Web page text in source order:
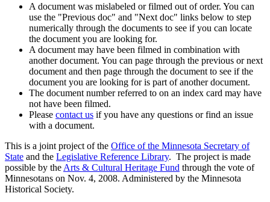
A document was mislabeled or filmed out of order. You can
use the "Previous doc" and "Next doc" links below to step
numerically through the documents to see if you can locate
the document you are looking for.
A document may have been filmed in combination with
another document. You can page through the previous or next
document and then page through the document to see if the
document you are looking for is part of another document.
The document number referred to on an index card may have
not have been filmed.
Please contact us if you have any questions or find an issue
with a document.
This is a joint project of the Office of the Minnesota Secretary of
State and the Legislative Reference Library. The project is made
possible by the Arts & Cultural Heritage Fund through the vote of
Minnesotans on Nov. 4, 2008. Administered by the Minnesota
Historical Society.